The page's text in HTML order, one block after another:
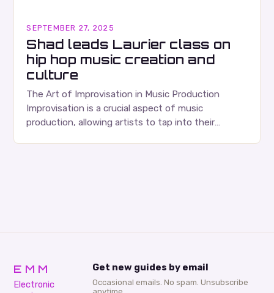
SEPTEMBER 27, 2025
Shad leads Laurier class on
hip hop music creation and
culture
The Art of Improvisation in Music Production
Improvisation is a crucial aspect of music
production, allowing artists to tap into their
EMM
Electronic
Get new guides by email
Occasional emails. No spam. Unsubscribe